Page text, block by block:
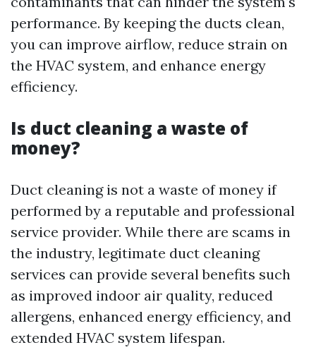
performance. By keeping the ducts clean,
you can improve airflow, reduce strain on
the HVAC system, and enhance energy
efficiency.
Is duct cleaning a waste of
money?
Duct cleaning is not a waste of money if
performed by a reputable and professional
service provider. While there are scams in
the industry, legitimate duct cleaning
services can provide several benefits such
as improved indoor air quality, reduced
allergens, enhanced energy efficiency, and
extended HVAC system lifespan.